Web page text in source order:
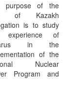
purpose of the
of Kazakh
is to study
experience of
in the
of the
Nuclear
Program and